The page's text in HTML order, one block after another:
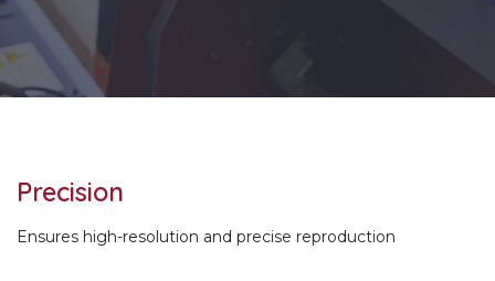
Precision
Ensures high-resolution and precise reproduction